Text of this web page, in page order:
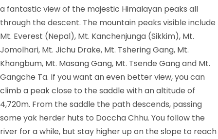
a fantastic view of the majestic Himalayan peaks all
through the descent. The mountain peaks visible include
Mt. Everest (Nepal), Mt. Kanchenjunga (Sikkim), Mt.
Jomolhari, Mt. Jichu Drake, Mt. Tshering Gang, Mt.
Khangbum, Mt. Masang Gang, Mt. Tsende Gang and Mt.
Gangche Ta. If you want an even better view, you can
climb a peak close to the saddle with an altitude of
4,720m. From the saddle the path descends, passing
some yak herder huts to Doccha Chhu. You follow the
river for a while, but stay higher up on the slope to reach